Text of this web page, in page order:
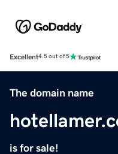
Excellent4.5 out of 5
The domain name
is for sale!